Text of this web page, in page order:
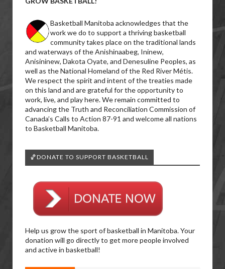
Basketball Manitoba acknowledges that the
work we do to support a thriving basketball
community takes place on the traditional lands
and waterways of the Anishinaabeg, Ininew,
Anisininew, Dakota Oyate, and Denesuline Peoples, as
well as the National Homeland of the Red River Métis.
We respect the spirit and intent of the treaties made
on this land and are grateful for the opportunity to
work, live, and play here. We remain committed to
advancing the Truth and Reconciliation Commission of
Canada’s Calls to Action 87-91 and welcome all nations
to Basketball Manitoba.
🏀DONATE TO SUPPORT BASKETBALL
Help us grow the sport of basketball in Manitoba. Your
donation will go directly to get more people involved
and active in basketball!